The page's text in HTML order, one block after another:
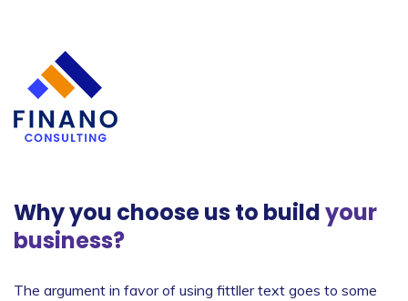
Why you choose us to buildyour
business?
The argument in favor of using fittller text goes to some